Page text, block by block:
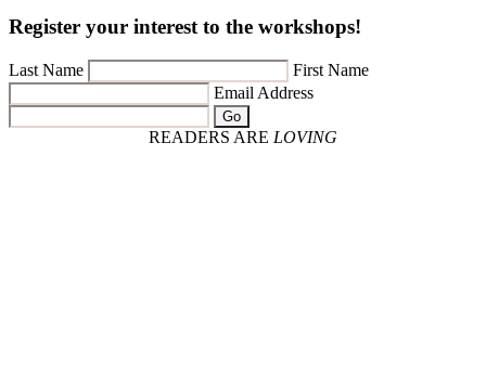
Register your interest to the workshops!
Last Name
First Name
Email Address
Go
READERS ARE LOVING